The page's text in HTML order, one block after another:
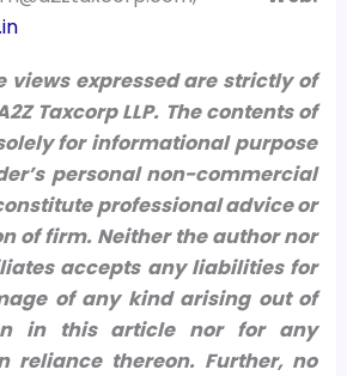
views expressed are strictly of
Taxcorp LLP. The contents of
for informational purpose
personal non-commercial
professional advice or
of firm. Neither the author nor
accepts any liabilities for
of any kind arising out of
in this article nor for any
reliance thereon. Further, no